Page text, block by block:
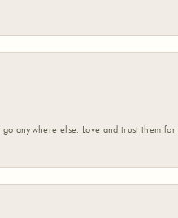
anywhere else. Love and trust them